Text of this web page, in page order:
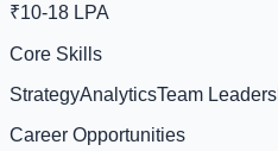
₹10-18 LPA
Core Skills
StrategyAnalyticsTeam
Career Opportunities